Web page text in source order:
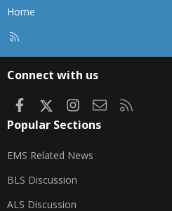
Home
Connect with us
FacebookInstagram
Contact us
Popular Sections
EMS Related News
BLS Discussion
ALS Discussion